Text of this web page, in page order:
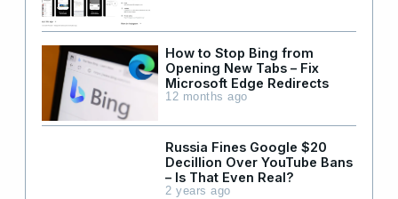
How to Stop Bing from
Opening New Tabs – Fix
Microsoft Edge Redirects
12 months ago
Russia Fines Google $20
Decillion Over YouTube Bans
– Is That Even Real?
2 years ago